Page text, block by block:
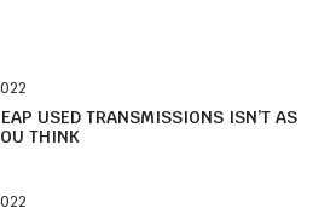
USED TRANSMISSIONS ISN’T AS
THINK